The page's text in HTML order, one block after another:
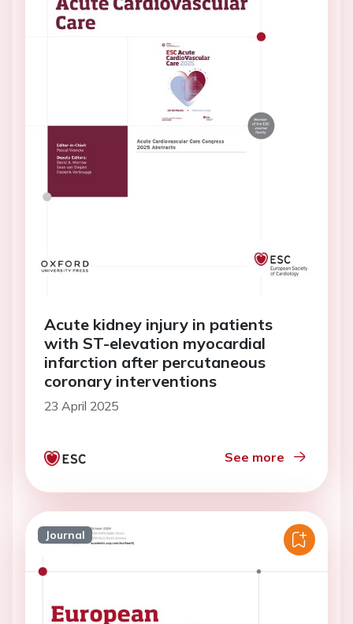
Acute kidney injury in patients
with ST-elevation myocardial
infarction after percutaneous
coronary interventions
23 April 2025
See more
Journal